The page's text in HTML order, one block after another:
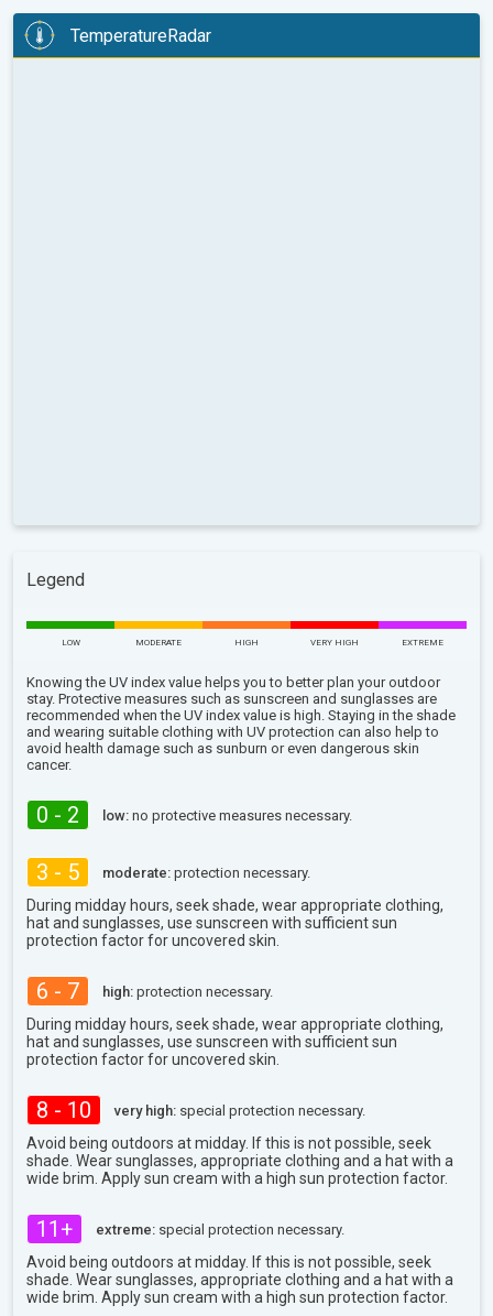
2
08:00
4 4 3
TemperatureRadar
Legend
LOW MODERATE HIGH VERY HIGH EXTREME
Knowing the UV index value helps you to better plan your outdoor
stay. Protective measures such as sunscreen and sunglasses are
recommended when the UV index value is high. Staying in the shade
and wearing suitable clothing with UV protection can also help to
avoid health damage such as sunburn or even dangerous skin
cancer.
0 - 2 low: no protective measures necessary.
3 - 5 moderate: protection necessary.
During midday hours, seek shade, wear appropriate clothing,
hat and sunglasses, use sunscreen with sufficient sun
protection factor for uncovered skin.
6 - 7 high: protection necessary.
During midday hours, seek shade, wear appropriate clothing,
hat and sunglasses, use sunscreen with sufficient sun
protection factor for uncovered skin.
8 - 10 very high: special protection necessary.
Avoid being outdoors at midday. If this is not possible, seek
shade. Wear sunglasses, appropriate clothing and a hat with a
wide brim. Apply sun cream with a high sun protection factor.
11+ extreme: special protection necessary.
Avoid being outdoors at midday. If this is not possible, seek
shade. Wear sunglasses, appropriate clothing and a hat with a
wide brim. Apply sun cream with a high sun protection factor.